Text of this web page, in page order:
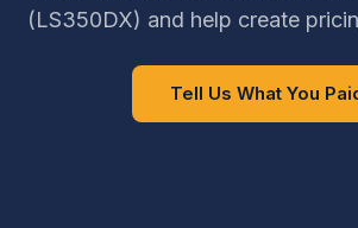
(LS350DX) and help create
Tell Us What You